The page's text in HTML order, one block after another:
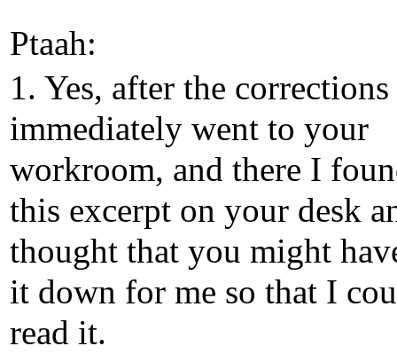
Ptaah:
1. Yes, after the
immediately went to your
workroom, and there I
this excerpt on your desk
thought that you might
it down for me so that I
read it.